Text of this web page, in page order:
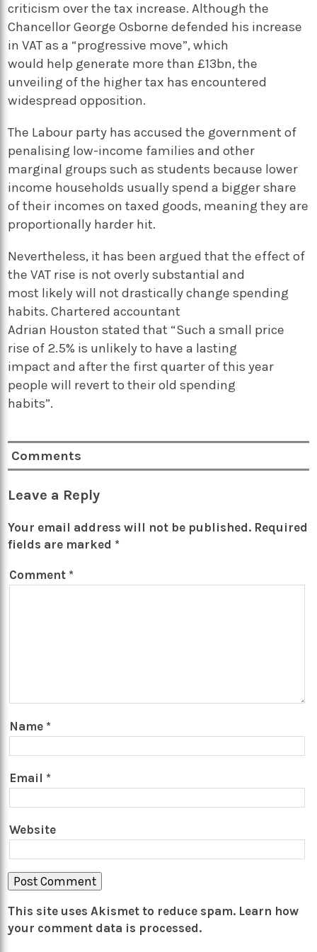
criticism over the tax increase. Although the
Chancellor George Osborne defended his increase
in VAT as a “progressive move”, which
would help generate more than £13bn, the
unveiling of the higher tax has encountered
widespread opposition.
The Labour party has accused the government of
penalising low-income families and other
marginal groups such as students because lower
income households usually spend a bigger share
of their incomes on taxed goods, meaning they are
proportionally harder hit.
Nevertheless, it has been argued that the effect of
the VAT rise is not overly substantial and
most likely will not drastically change spending
habits. Chartered accountant
Adrian Houston stated that “Such a small price
rise of 2.5% is unlikely to have a lasting
impact and after the first quarter of this year
people will revert to their old spending
habits”.
Comments
Leave a Reply
Your email address will not be published. Required
fields are marked *
Comment *
Name *
Email *
Website
This site uses Akismet to reduce spam. Learn how
your comment data is processed.